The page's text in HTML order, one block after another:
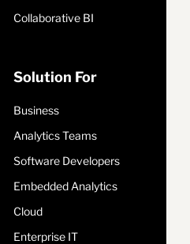
Collaborative BI
Solution For
Business
Analytics Teams
Software Developers
Embedded Analytics
Cloud
Enterprise IT